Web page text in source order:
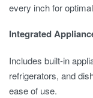
every inch for
Integrated
Includes built-in
refrigerators, and
ease of use.